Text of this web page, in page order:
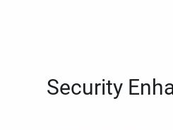
Security